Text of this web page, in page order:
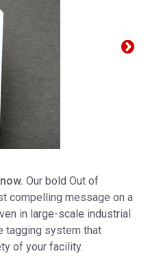
Our bold Out of
compelling message on a
in large-scale industrial
tagging system that
of your facility.